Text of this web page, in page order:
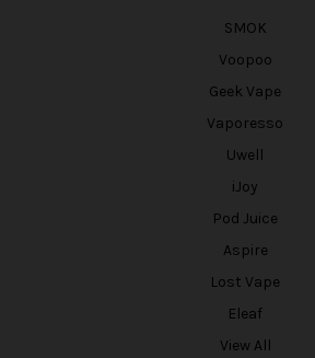
SMOK
Voopoo
Geek Vape
Vaporesso
Uwell
iJoy
Pod Juice
Aspire
Lost Vape
Eleaf
View All